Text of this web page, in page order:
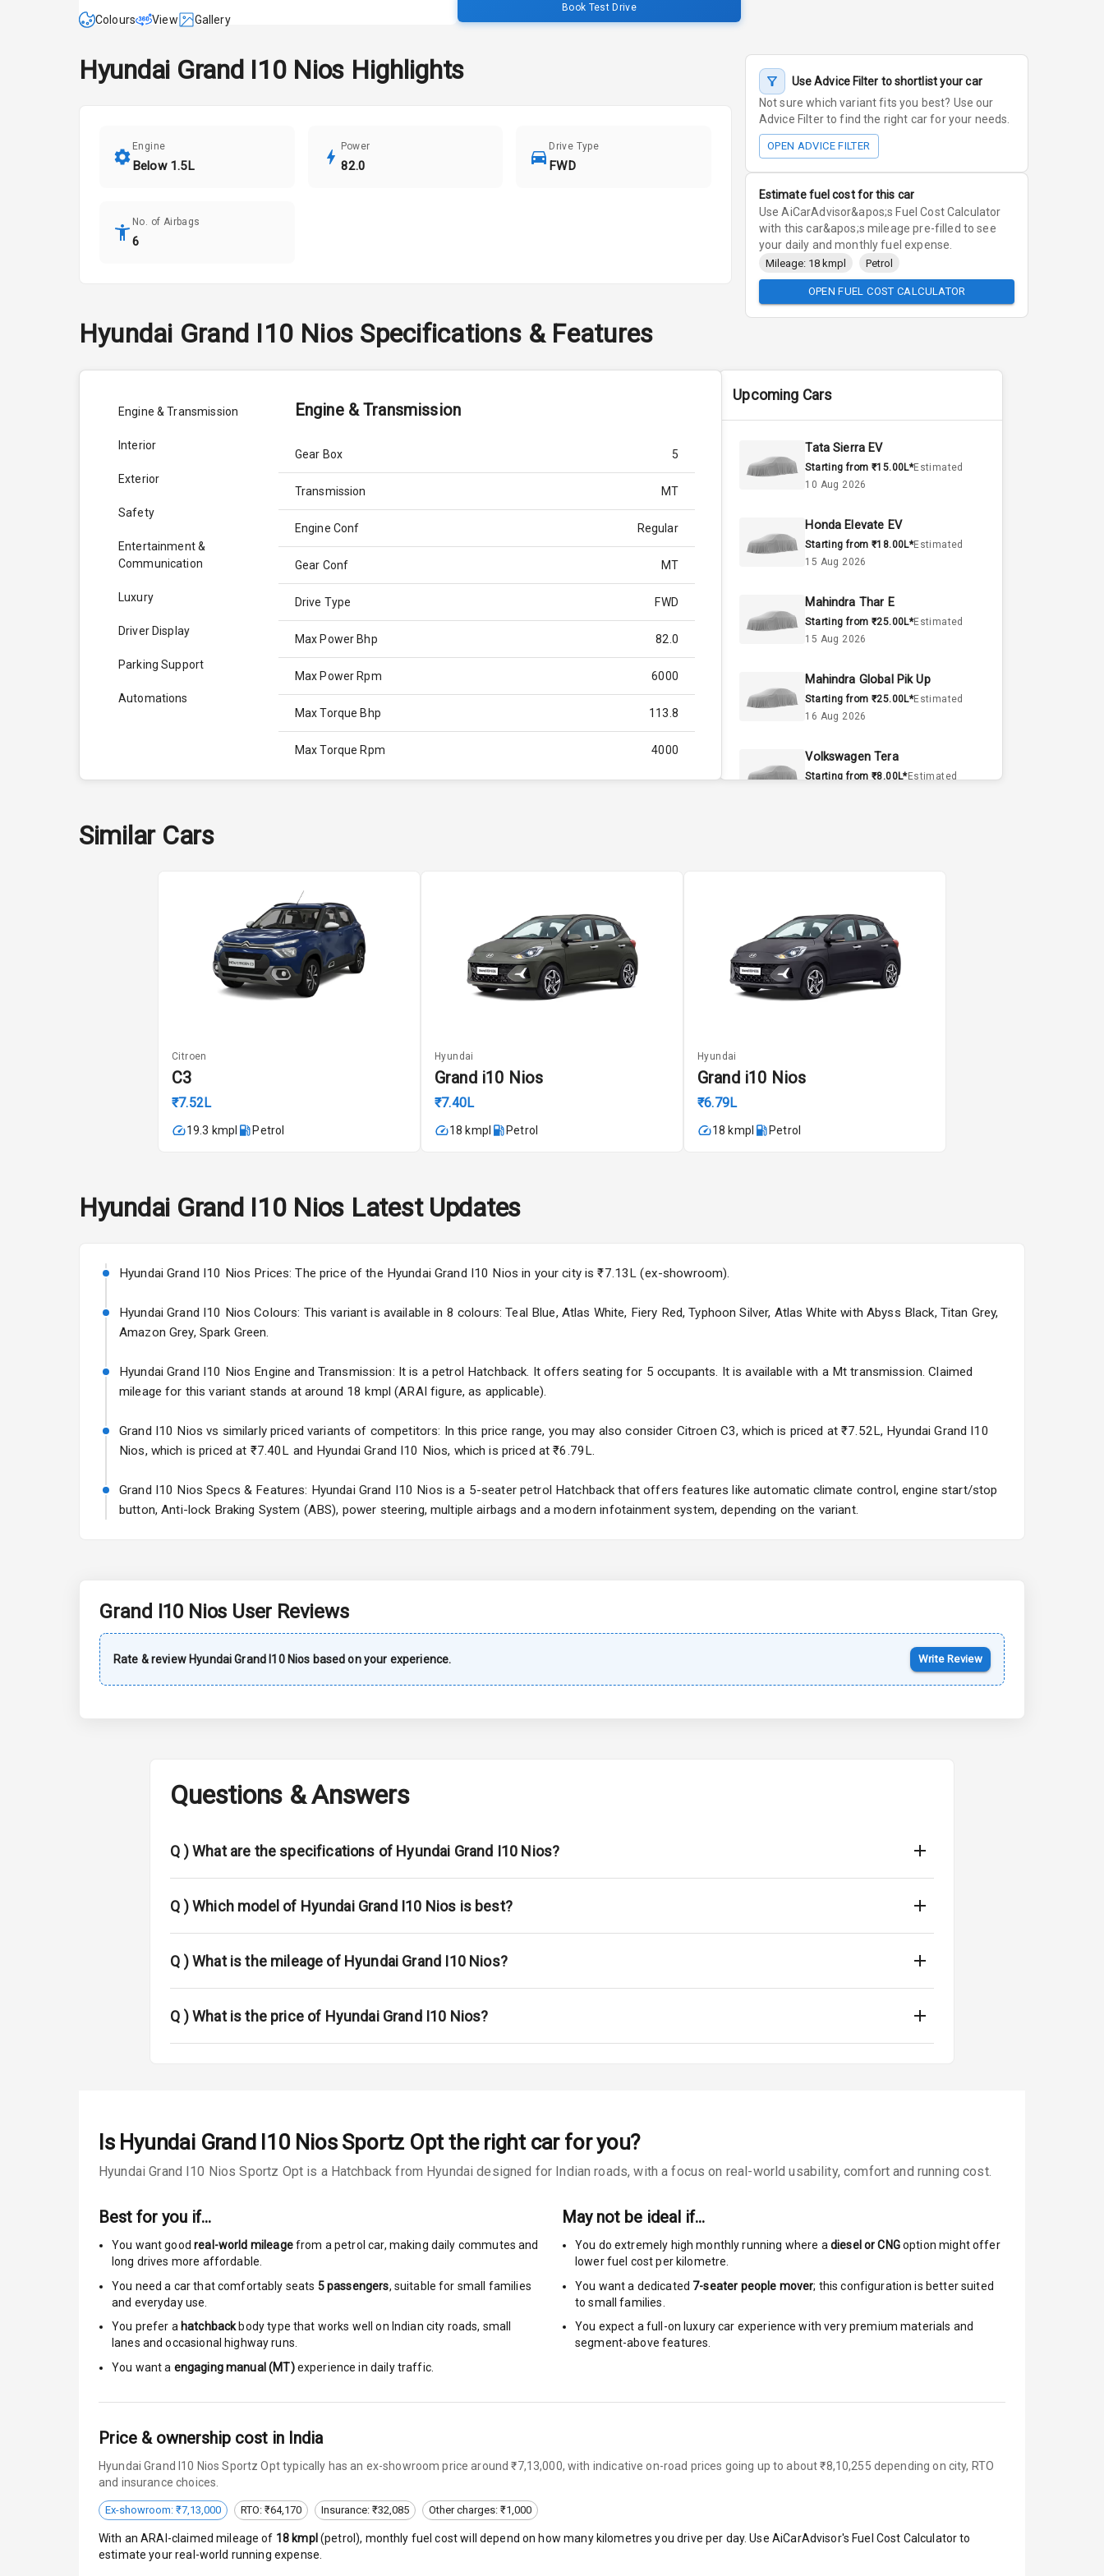
Colours View Gallery
Book Test Drive
Hyundai Grand I10 Nios Highlights
Engine
Below 1.5L
Power
82.0
Drive Type
FWD
No. of Airbags
6
Use Advice Filter to shortlist your car
Not sure which variant fits you best? Use our
Advice Filter to find the right car for your needs.
OPEN ADVICE FILTER
Estimate fuel cost for this car
Use AiCarAdvisor&apos;s Fuel Cost Calculator
with this car&apos;s mileage pre-filled to see
your daily and monthly fuel expense.
Mileage: 18 kmpl Petrol
OPEN FUEL COST CALCULATOR
Hyundai Grand I10 Nios Specifications & Features
Engine & Transmission
Interior
Exterior
Safety
Entertainment &
Communication
Luxury
Driver Display
Parking Support
Automations
Engine & Transmission
Gear Box 5
Transmission MT
Engine Conf Regular
Gear Conf MT
Drive Type FWD
Max Power Bhp 82.0
Max Power Rpm 6000
Max Torque Bhp 113.8
Max Torque Rpm 4000
Valves
Interior
Doors
Exterior
Power Adjustable View Mirror
Electric Folding View Mirror
Rear Window Defogger
Rear Spoiler
Sun Roof
L E D Headlights
L E D Taillights
Luggage Hook Net
Safety
Brake Assist
Anti Theft Alarm
Passenger Airbag
Side Airbag Front
Traction Control
Tyre Pressure Monitor
Head Light Reminder
Upcoming Cars
Tata Sierra EV
Starting from ₹15.00L*Estimated
10 Aug 2026
Honda Elevate EV
Starting from ₹18.00L*Estimated
15 Aug 2026
Mahindra Thar E
Starting from ₹25.00L*Estimated
15 Aug 2026
Mahindra Global Pik Up
Starting from ₹25.00L*Estimated
16 Aug 2026
Volkswagen Tera
Starting from ₹8.00L*Estimated
Skoda Slavia Facelift
Starting from ₹11.99L*
25 Sept 2026
Volkswagen Virtus Facelift
Starting from ₹10.00L*
Similar Cars
Citroen
C3
₹7.52L
19.3 kmpl Petrol
Hyundai
Grand i10 Nios
₹7.40L
18 kmpl Petrol
Hyundai
Grand i10 Nios
₹6.79L
18 kmpl Petrol
Hyundai Grand I10 Nios Latest Updates
Hyundai Grand I10 Nios Prices: The price of the Hyundai Grand I10 Nios in your city is ₹7.13L (ex-showroom).
Hyundai Grand I10 Nios Colours: This variant is available in 8 colours: Teal Blue, Atlas White, Fiery Red, Typhoon Silver, Atlas White with Abyss Black, Titan Grey,
Amazon Grey, Spark Green.
Hyundai Grand I10 Nios Engine and Transmission: It is a petrol Hatchback. It offers seating for 5 occupants. It is available with a Mt transmission. Claimed
mileage for this variant stands at around 18 kmpl (ARAI figure, as applicable).
Grand I10 Nios vs similarly priced variants of competitors: In this price range, you may also consider Citroen C3, which is priced at ₹7.52L, Hyundai Grand I10
Nios, which is priced at ₹7.40L and Hyundai Grand I10 Nios, which is priced at ₹6.79L.
Grand I10 Nios Specs & Features: Hyundai Grand I10 Nios is a 5-seater petrol Hatchback that offers features like automatic climate control, engine start/stop
button, Anti-lock Braking System (ABS), power steering, multiple airbags and a modern infotainment system, depending on the variant.
Grand I10 Nios User Reviews
Rate & review Hyundai Grand I10 Nios based on your experience. Write Review
Questions & Answers
Q )What are the specifications of Hyundai Grand I10 Nios?
Q )Which model of Hyundai Grand I10 Nios is best?
Q )What is the mileage of Hyundai Grand I10 Nios?
Q )What is the price of Hyundai Grand I10 Nios?
Is Hyundai Grand I10 Nios Sportz Optthe right car for you?
Hyundai Grand I10 Nios Sportz Opt is a Hatchback from Hyundai designed for Indian roads, with a focus on real-world usability, comfort and running cost.
Best for you if…
You want goodreal-world mileagefrom a petrol car, making daily commutes and
long drives more affordable.
You need a car that comfortably seats 5passengers, suitable for small families
and everyday use.
You prefer a hatchbackbody type that works well on Indian city roads, small
lanes and occasional highway runs.
You want a engaging manual (MT) experience in daily traffic.
May not be ideal if…
You do extremely high monthly running where a diesel or CNGoption might offer
lower fuel cost per kilometre.
You want a dedicated 7-seater people mover; this configuration is better suited
to small families.
You expect a full-on luxury car experience with very premium materials and
segment-above features.
Price & ownership cost in India
Hyundai Grand I10 Nios Sportz Opt typically has an ex-showroom price around ₹7,13,000, with indicative on-road prices going up to about ₹8,10,255 depending on city, RTO
and insurance choices.
Ex-showroom: ₹7,13,000 RTO: ₹64,170 Insurance: ₹32,085 Other charges: ₹1,000
With an ARAI-claimed mileage of 18 kmpl (petrol), monthly fuel cost will depend on how many kilometres you drive per day. Use AiCarAdvisor's Fuel Cost Calculator to
estimate your real-world running expense.